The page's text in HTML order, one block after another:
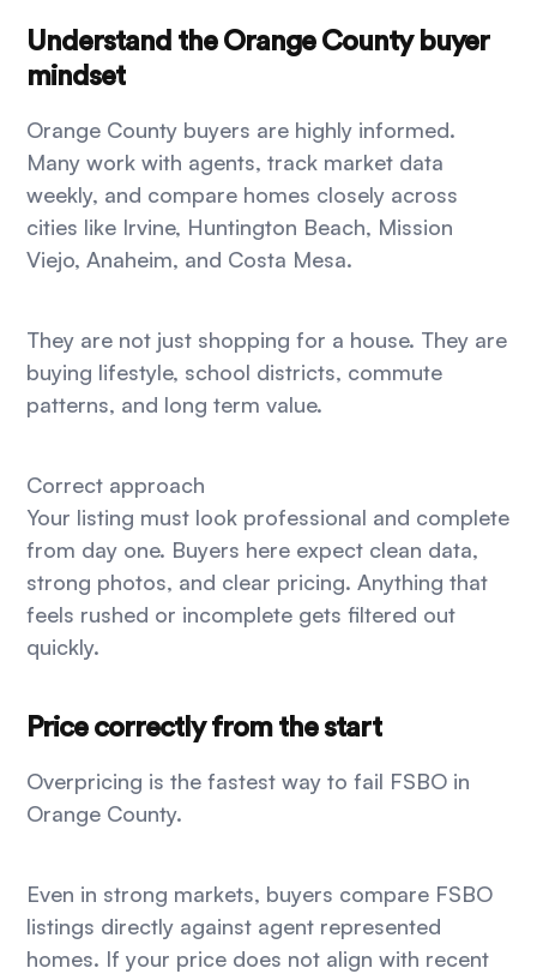
Understand the Orange County buyer
mindset
Orange County buyers are highly informed.
Many work with agents, track market data
weekly, and compare homes closely across
cities like Irvine, Huntington Beach, Mission
Viejo, Anaheim, and Costa Mesa.
They are not just shopping for a house. They are
buying lifestyle, school districts, commute
patterns, and long term value.
Correct approach
Your listing must look professional and complete
from day one. Buyers here expect clean data,
strong photos, and clear pricing. Anything that
feels rushed or incomplete gets filtered out
quickly.
Price correctly from the start
Overpricing is the fastest way to fail FSBO in
Orange County.
Even in strong markets, buyers compare FSBO
listings directly against agent represented
homes. If your price does not align with recent